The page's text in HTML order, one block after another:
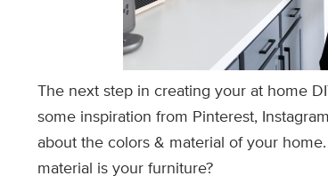
The next step in creating your at home
some inspiration from Pinterest,
about the colors & material of your
material is your furniture?